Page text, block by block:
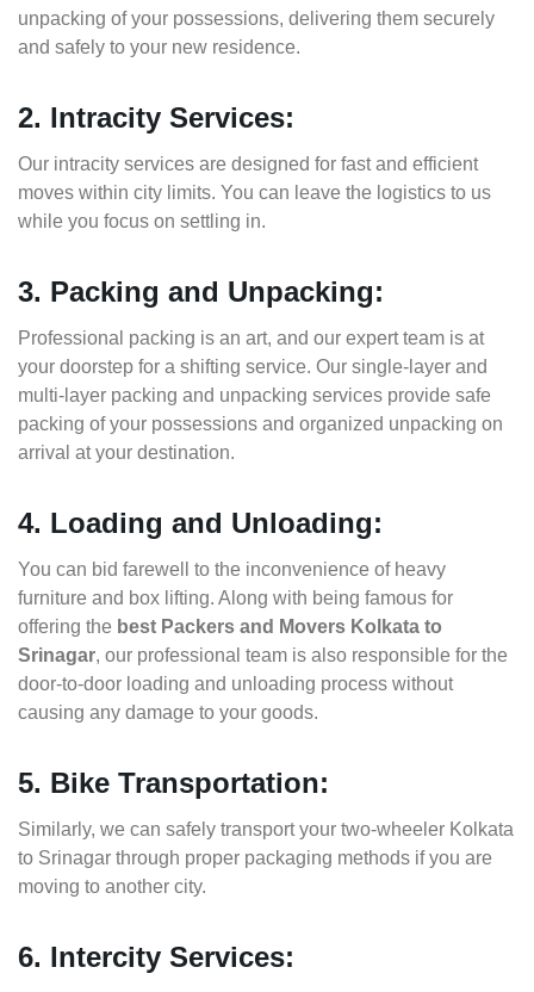
unpacking of your possessions, delivering them securely
and safely to your new residence.
2. Intracity Services:
Our intracity services are designed for fast and efficient
moves within city limits. You can leave the logistics to us
while you focus on settling in.
3. Packing and Unpacking:
Professional packing is an art, and our expert team is at
your doorstep for a shifting service. Our single-layer and
multi-layer packing and unpacking services provide safe
packing of your possessions and organized unpacking on
arrival at your destination.
4. Loading and Unloading:
You can bid farewell to the inconvenience of heavy
furniture and box lifting. Along with being famous for
offering the best Packers and Movers Kolkata to
Srinagar, our professional team is also responsible for the
door-to-door loading and unloading process without
causing any damage to your goods.
5. Bike Transportation:
Similarly, we can safely transport your two-wheeler Kolkata
to Srinagar through proper packaging methods if you are
moving to another city.
6. Intercity Services: